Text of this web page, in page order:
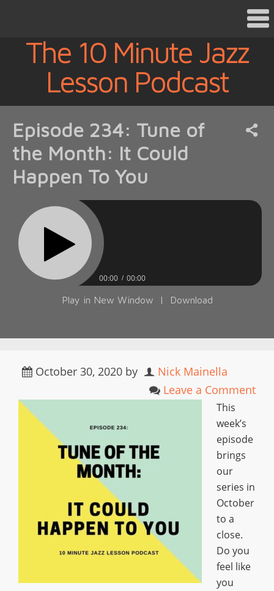
The 10 Minute Jazz
Lesson Podcast
Episode 234: Tune of
the Month: It Could
Happen To You
00:00 00:00
Play in New Window | Download
October 30, 2020 by
Nick Mainella
Leave a Comment
This
week’s
episode
brings
our
series in
October
to a
close.
Do you
feel like
you